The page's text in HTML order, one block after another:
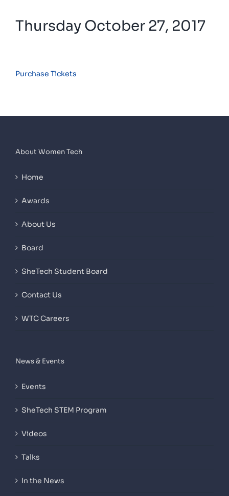
Thursday October 27, 2017
Purchase Tickets
About Women Tech
Home
Awards
About Us
Board
SheTech Student Board
Contact Us
WTC Careers
News & Events
Events
SheTech STEM Program
Videos
Talks
In the News